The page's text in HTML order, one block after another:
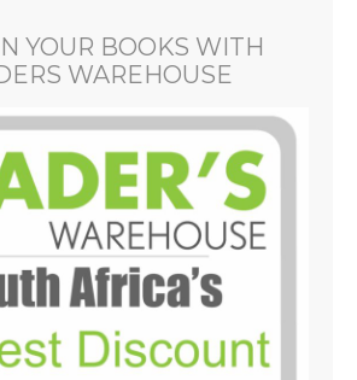
YOUR BOOKS WITH
WAREHOUSE